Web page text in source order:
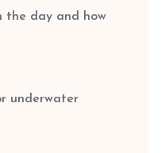
the day and how
underwater